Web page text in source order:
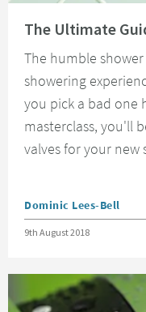
The Ultimate
The humble
showering
you pick a bad one
masterclass, you'll
valves for your new
Posted by
Dominic Lees-Bell
Posted on
9th August 2018